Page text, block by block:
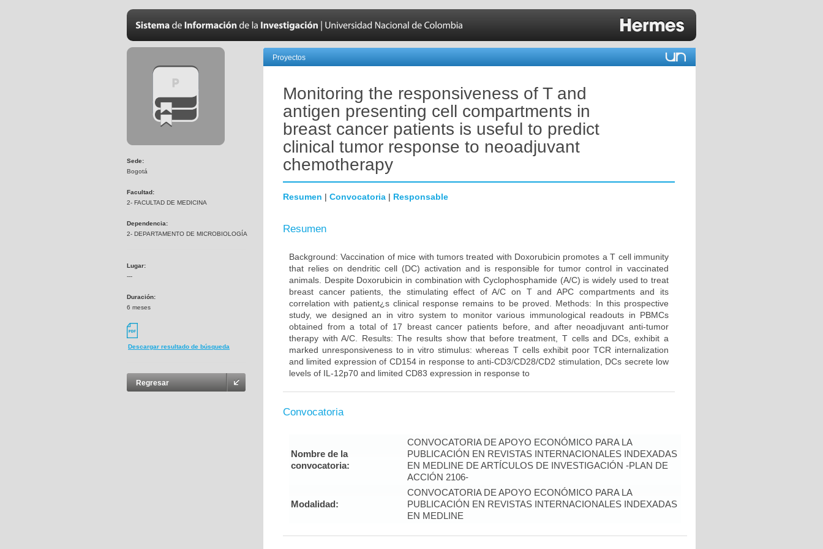
Sede:
Bogotá
Facultad:
2- FACULTAD DE MEDICINA
Dependencia:
2- DEPARTAMENTO DE MICROBIOLOGÍA
Lugar:
---
Duración:
6 meses
Descargar resultado de búsqueda
Regresar
Proyectos
Monitoring the responsiveness of T and
antigen presenting cell compartments in
breast cancer patients is useful to predict
clinical tumor response to neoadjuvant
chemotherapy
Resumen | Convocatoria | Responsable
Resumen
Background: Vaccination of mice with tumors treated with Doxorubicin promotes a T cell immunity
that relies on dendritic cell (DC) activation and is responsible for tumor control in vaccinated
animals. Despite Doxorubicin in combination with Cyclophosphamide (A/C) is widely used to treat
breast cancer patients, the stimulating effect of A/C on T and APC compartments and its
correlation with patient¿s clinical response remains to be proved. Methods: In this prospective
study, we designed an in vitro system to monitor various immunological readouts in PBMCs
obtained from a total of 17 breast cancer patients before, and after neoadjuvant anti-tumor
therapy with A/C. Results: The results show that before treatment, T cells and DCs, exhibit a
marked unresponsiveness to in vitro stimulus: whereas T cells exhibit poor TCR internalization
and limited expression of CD154 in response to anti-CD3/CD28/CD2 stimulation, DCs secrete low
levels of IL-12p70 and limited CD83 expression in response to
Convocatoria
Nombre de la
convocatoria:
CONVOCATORIA DE APOYO ECONÓMICO PARA LA
PUBLICACIÓN EN REVISTAS INTERNACIONALES INDEXADAS
EN MEDLINE DE ARTÍCULOS DE INVESTIGACIÓN -PLAN DE
ACCIÓN 2106-
Modalidad:
CONVOCATORIA DE APOYO ECONÓMICO PARA LA
PUBLICACIÓN EN REVISTAS INTERNACIONALES INDEXADAS
EN MEDLINE